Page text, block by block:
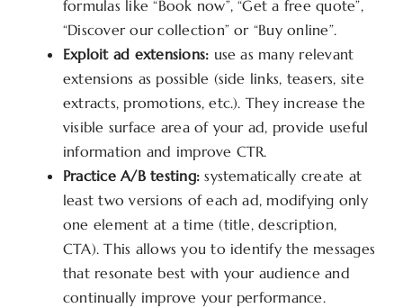
formulas like “Book now”, “Get a free quote”,
“Discover our collection” or “Buy online”.
Exploit ad extensions: use as many relevant
extensions as possible (side links, teasers, site
extracts, promotions, etc.). They increase the
visible surface area of your ad, provide useful
information and improve CTR.
Practice A/B testing: systematically create at
least two versions of each ad, modifying only
one element at a time (title, description,
CTA). This allows you to identify the messages
that resonate best with your audience and
continually improve your performance.